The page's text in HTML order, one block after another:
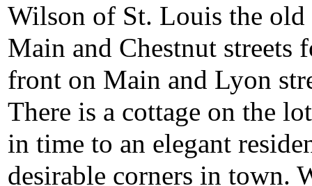
Wilson of St. Louis the old
Main and Chestnut streets
front on Main and Lyon
There is a cottage on the
in time to an elegant
desirable corners in town.